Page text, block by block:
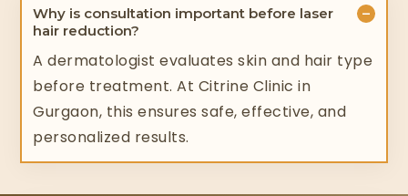
Why is consultation important before laser
hair reduction?
−
A dermatologist evaluates skin and hair type
before treatment. At Citrine Clinic in
Gurgaon, this ensures safe, effective, and
personalized results.